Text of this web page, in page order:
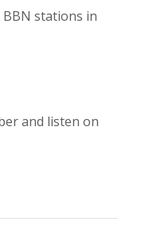
stations in
and listen on